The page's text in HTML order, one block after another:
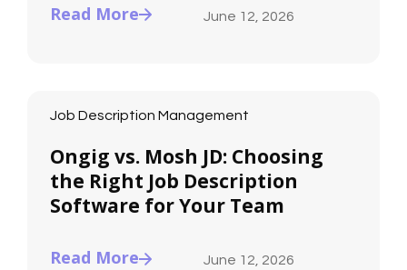
Read More June 12, 2026
Job Description Management
Ongig vs. Mosh JD: Choosing
the Right Job Description
Software for Your Team
Read More June 12, 2026